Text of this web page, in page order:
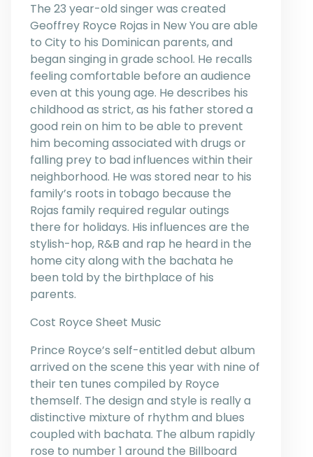
The 23 year-old singer was created
Geoffrey Royce Rojas in New You are able
to City to his Dominican parents, and
began singing in grade school. He recalls
feeling comfortable before an audience
even at this young age. He describes his
childhood as strict, as his father stored a
good rein on him to be able to prevent
him becoming associated with drugs or
falling prey to bad influences within their
neighborhood. He was stored near to his
family’s roots in tobago because the
Rojas family required regular outings
there for holidays. His influences are the
stylish-hop, R&B and rap he heard in the
home city along with the bachata he
been told by the birthplace of his
parents.
Cost Royce Sheet Music
Prince Royce’s self-entitled debut album
arrived on the scene this year with nine of
their ten tunes compiled by Royce
themself. The design and style is really a
distinctive mixture of rhythm and blues
coupled with bachata. The album rapidly
rose to number 1 around the Billboard